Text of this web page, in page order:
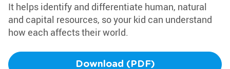
It helps identify and differentiate human, natural
and capital resources, so your kid can understand
how each affects their world.
Download (PDF)